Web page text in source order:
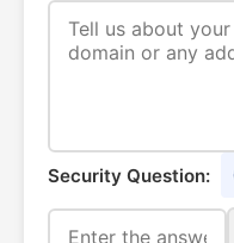
Security Question: